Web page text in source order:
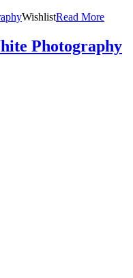
WishlistRead More
Photography